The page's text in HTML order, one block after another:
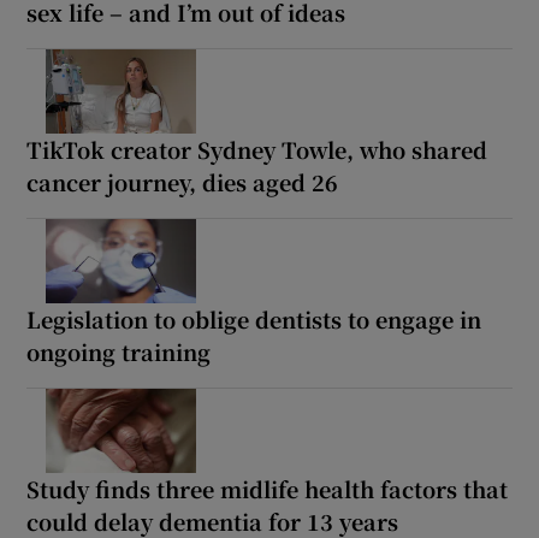
sex life – and I’m out of ideas
TikTok creator Sydney Towle, who shared
cancer journey, dies aged 26
Legislation to oblige dentists to engage in
ongoing training
Study finds three midlife health factors that
could delay dementia for 13 years